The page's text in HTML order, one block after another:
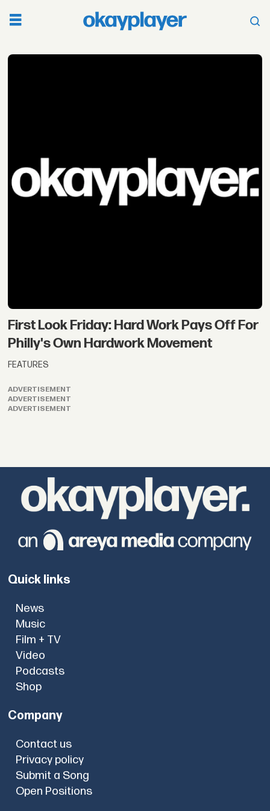
First Look Friday: Hard Work Pays Off For
Philly's Own Hardwork Movement
FEATURES
ADVERTISEMENT
ADVERTISEMENT
ADVERTISEMENT
Quick links
News
Music
Film + TV
Video
Podcasts
Shop
Company
Contact us
Privacy policy
Submit a Song
Open Positions